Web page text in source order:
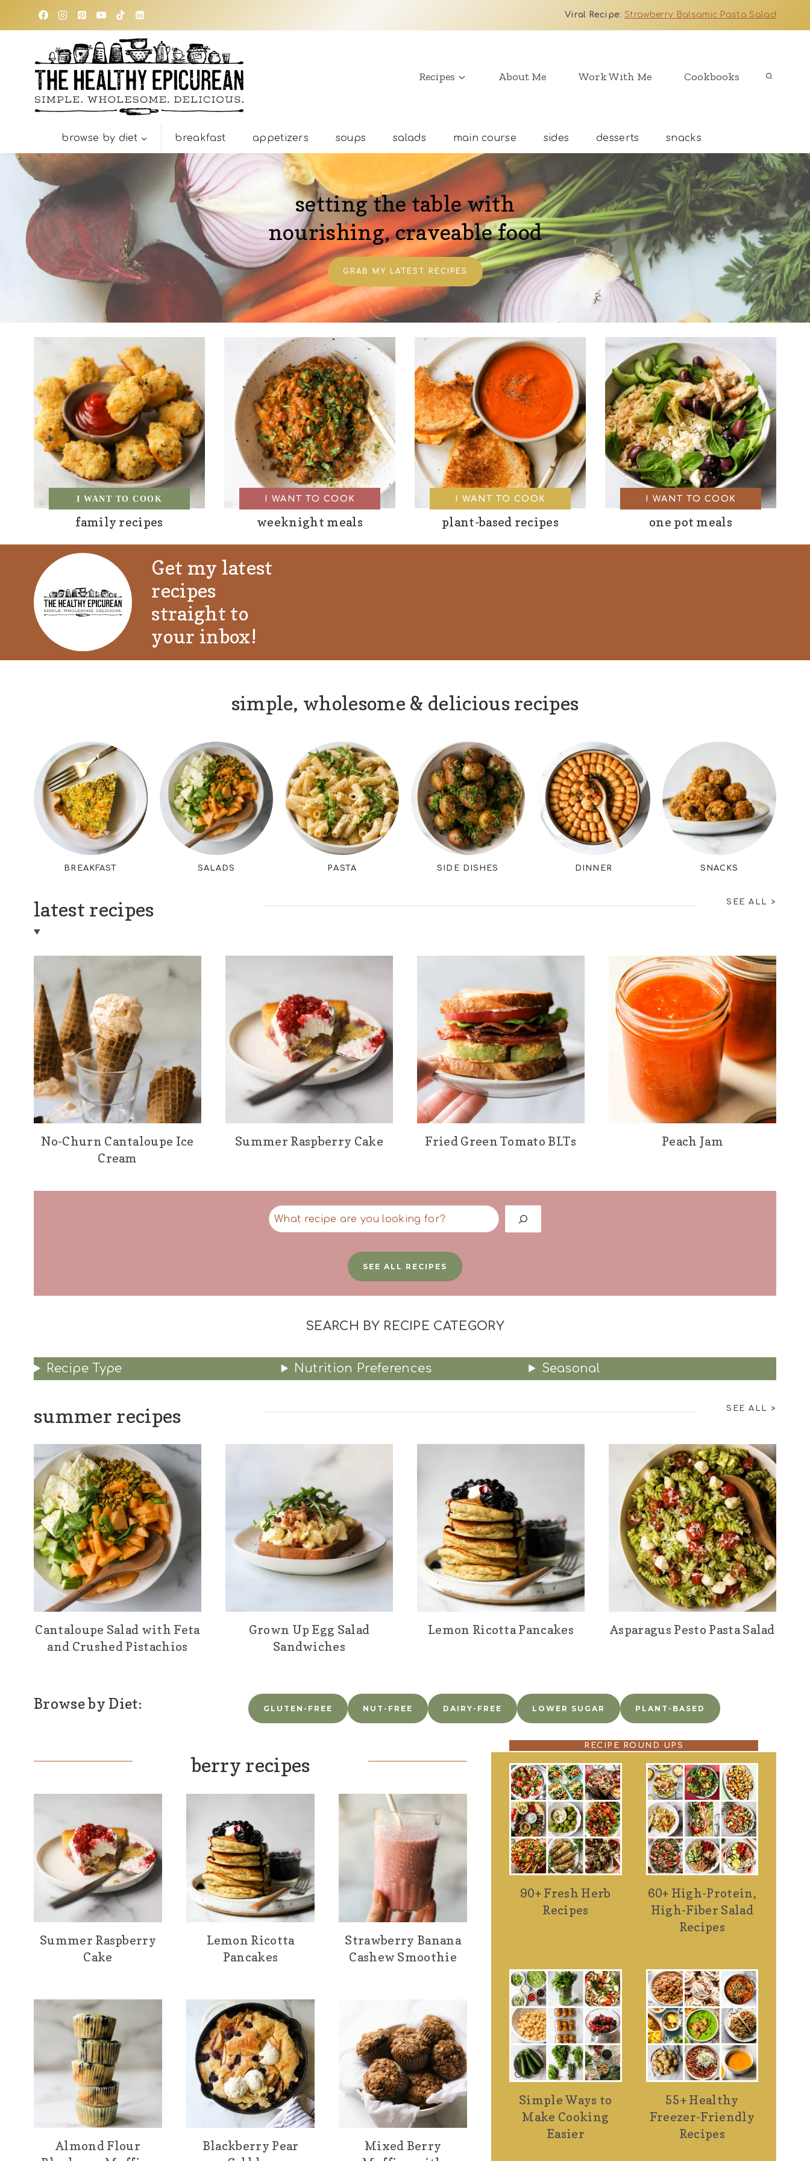
Viral Recipe:Strawberry Balsamic Pasta Salad
Recipes About Me Work With Me Cookbooks
browse by diet breakfast appetizers soups salads main course sides desserts snacks
setting the table with
nourishing, craveable food
GRAB MY LATEST RECIPES
I WANT TO COOK
family recipes
I WANT TO COOK
weeknight meals
I WANT TO COOK
plant-based recipes
I WANT TO COOK
one pot meals
Get my latest
recipes
straight to
your inbox!
simple, wholesome & delicious recipes
BREAKFAST SALADS PASTA SIDE DISHES DINNER SNACKS
latest recipes SEE ALL >
No-Churn Cantaloupe Ice
Cream
Summer Raspberry Cake Fried Green Tomato BLTs Peach Jam
S
e
SEE ALL RECIPES
SEARCH BY RECIPE CATEGORY
Recipe Type Nutrition Preferences Seasonal
summer recipes SEE ALL >
Cantaloupe Salad with Feta
and Crushed Pistachios
Grown Up Egg Salad
Sandwiches
Lemon Ricotta Pancakes Asparagus Pesto Pasta Salad
Browse by Diet: GLUTEN-FREE NUT-FREE DAIRY-FREE LOWER SUGAR PLANT-BASED
berry recipes
Summer Raspberry
Cake
Lemon Ricotta
Pancakes
Strawberry Banana
Cashew Smoothie
Almond Flour
Blackberry Pear
Mixed Berry
RECIPE ROUND UPS
90+ Fresh Herb
Recipes
60+ High-Protein,
High-Fiber Salad
Recipes
Simple Ways to
Make Cooking
Easier
55+ Healthy
Freezer-Friendly
Recipes